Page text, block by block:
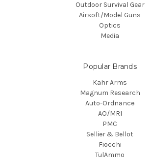
Outdoor Survival Gear
Airsoft/Model Guns
Optics
Media
Popular Brands
Kahr Arms
Magnum Research
Auto-Ordnance
AO/MRI
PMC
Sellier & Bellot
Fiocchi
TulAmmo